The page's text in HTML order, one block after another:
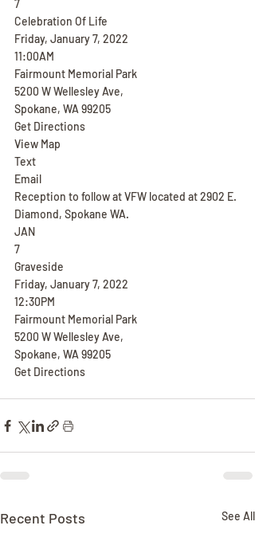
7
Celebration Of Life
Friday, January 7, 2022
11:00AM
Fairmount Memorial Park
5200 W Wellesley Ave,
Spokane, WA 99205
Get Directions
View Map
Text
Email
Reception to follow at VFW located at 2902 E.
Diamond, Spokane WA.
JAN
7
Graveside
Friday, January 7, 2022
12:30PM
Fairmount Memorial Park
5200 W Wellesley Ave,
Spokane, WA 99205
Get Directions
Recent Posts See All